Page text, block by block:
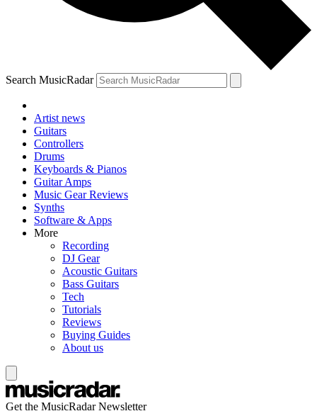
Search MusicRadar
Artist news
Guitars
Controllers
Drums
Keyboards & Pianos
Guitar Amps
Music Gear Reviews
Synths
Software & Apps
More
Recording
DJ Gear
Acoustic Guitars
Bass Guitars
Tech
Tutorials
Reviews
Buying Guides
About us
Get the MusicRadar Newsletter